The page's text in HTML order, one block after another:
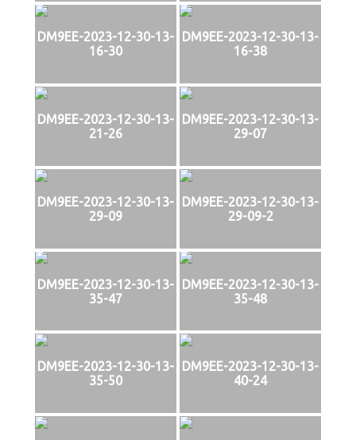
DM9EE-2023-12-30-13-
16-30
DM9EE-2023-12-30-13-
16-38
DM9EE-2023-12-30-13-
21-26
DM9EE-2023-12-30-13-
29-07
DM9EE-2023-12-30-13-
29-09
DM9EE-2023-12-30-13-
29-09-2
DM9EE-2023-12-30-13-
35-47
DM9EE-2023-12-30-13-
35-48
DM9EE-2023-12-30-13-
35-50
DM9EE-2023-12-30-13-
40-24